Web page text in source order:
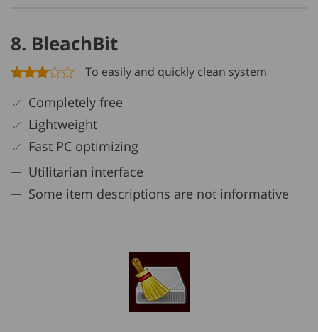
8. BleachBit
To easily and quickly clean system
Completely free
Lightweight
Fast PC optimizing
Utilitarian interface
Some item descriptions are not informative